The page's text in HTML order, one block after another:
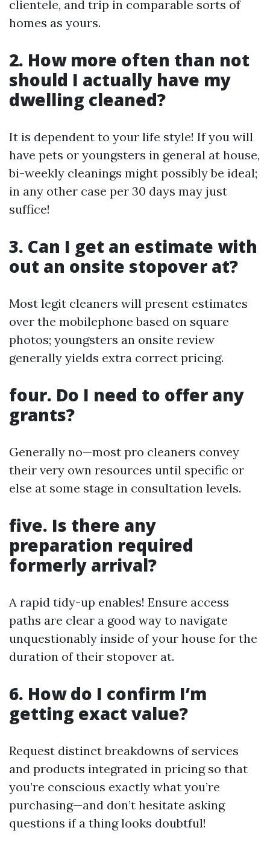
clientele, and trip in comparable sorts of
homes as yours.
2. How more often than not
should I actually have my
dwelling cleaned?
It is dependent to your life style! If you will
have pets or youngsters in general at house,
bi-weekly cleanings might possibly be ideal;
in any other case per 30 days may just
suffice!
3. Can I get an estimate with
out an onsite stopover at?
Most legit cleaners will present estimates
over the mobilephone based on square
photos; youngsters an onsite review
generally yields extra correct pricing.
four. Do I need to offer any
grants?
Generally no—most pro cleaners convey
their very own resources until specific or
else at some stage in consultation levels.
five. Is there any
preparation required
formerly arrival?
A rapid tidy-up enables! Ensure access
paths are clear a good way to navigate
unquestionably inside of your house for the
duration of their stopover at.
6. How do I confirm I’m
getting exact value?
Request distinct breakdowns of services
and products integrated in pricing so that
you’re conscious exactly what you’re
purchasing—and don’t hesitate asking
questions if a thing looks doubtful!